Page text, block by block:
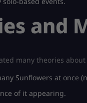
and
many theories
Sunflowers at once
of it appearing.